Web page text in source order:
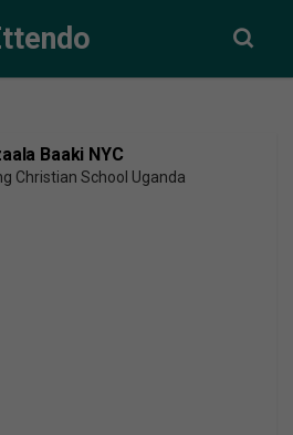
Baaki NYC
Christian School Uganda